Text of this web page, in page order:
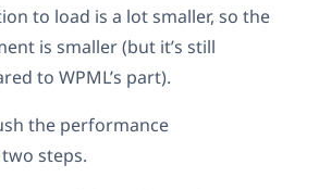
to load is a lot smaller, so the
is smaller (but it’s still
to WPML’s part).
the performance
steps.